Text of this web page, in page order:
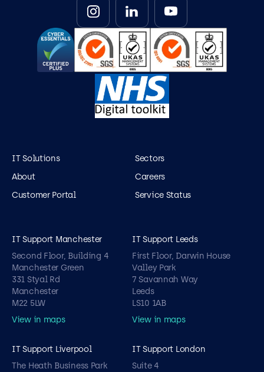
IT Solutions
Sectors
About
Careers
Customer Portal
Service Status
IT Support Manchester
Second Floor, Building 4
Manchester Green
331 Styal Rd
Manchester
M22 5LW
View in maps
IT Support Leeds
First Floor, Darwin House
Valley Park
7 Savannah Way
Leeds
LS10 1AB
View in maps
IT Support Liverpool
The Heath Business Park
IT Support London
Suite 4